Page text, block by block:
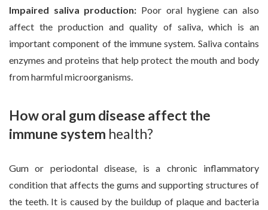
Impaired saliva production: Poor oral hygiene can also
affect the production and quality of saliva, which is an
important component of the immune system. Saliva contains
enzymes and proteins that help protect the mouth and body
from harmful microorganisms.
How oral gum disease affect the
immune system health?
Gum or periodontal disease, is a chronic inflammatory
condition that affects the gums and supporting structures of
the teeth. It is caused by the buildup of plaque and bacteria